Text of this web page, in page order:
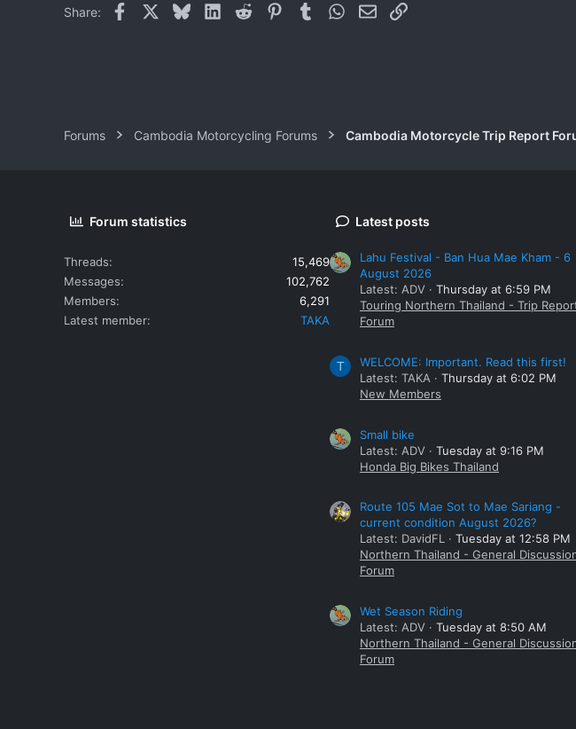
Share: Facebook BlueskyLinkedIn
Reddit PinterestTumblrWhatsApp
EmailLink
Forums Cambodia Motorcycling Forums Cambodia Motorcycle Trip Report
Forum statistics
Threads
15,469
Messages
102,762
Members
6,291
Latest member
TAKA
Latest posts
Lahu Festival - Ban Hua Mae Kham - 6
August 2026
Latest: ADV
Thursday at 6:59 PM
Touring Northern Thailand - Trip
Forum
T
WELCOME: Important. Read this first!
Latest: TAKA
Thursday at 6:02 PM
New Members
Small bike
Latest: ADV
Tuesday at 9:16 PM
Honda Big Bikes Thailand
Route 105 Mae Sot to Mae Sariang -
current condition August 2026?
Latest: DavidFL
Tuesday at 12:58 PM
Northern Thailand - General
Forum
Wet Season Riding
Latest: ADV
Tuesday at 8:50 AM
Northern Thailand - General
Forum